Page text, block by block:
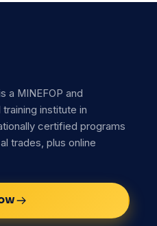
a MINEFOP and
institute in
certified programs
trades, plus online